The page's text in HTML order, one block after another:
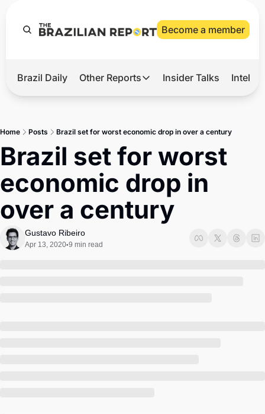
Become a member
Hot
Master
Brief
Brazil Daily Other Reports
Other Reports
Tech
Defense & Security
LatAm Report
Climate
Insider Talks
Home Posts Brazil set for worst economic drop in over a century
Brazil set for worst
economic drop in
over a century
Gustavo Ribeiro
Apr 13, 2020•9 min read